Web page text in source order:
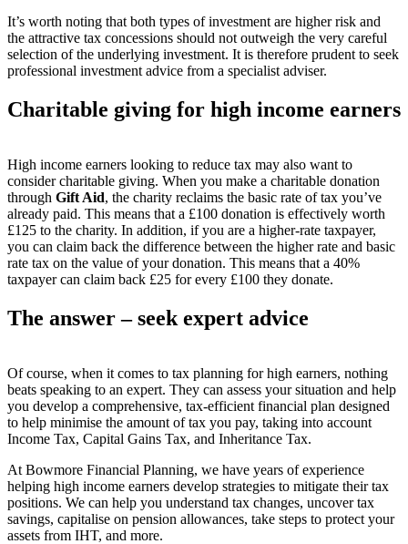
It’s worth noting that both types of investment are higher risk and
the attractive tax concessions should not outweigh the very careful
selection of the underlying investment. It is therefore prudent to seek
professional investment advice from a specialist adviser.
Charitable giving for high income earners
High income earners looking to reduce tax may also want to
consider charitable giving. When you make a charitable donation
through Gift Aid, the charity reclaims the basic rate of tax you’ve
already paid. This means that a £100 donation is effectively worth
£125 to the charity. In addition, if you are a higher-rate taxpayer,
you can claim back the difference between the higher rate and basic
rate tax on the value of your donation. This means that a 40%
taxpayer can claim back £25 for every £100 they donate.
The answer – seek expert advice
Of course, when it comes to tax planning for high earners, nothing
beats speaking to an expert. They can assess your situation and help
you develop a comprehensive, tax-efficient financial plan designed
to help minimise the amount of tax you pay, taking into account
Income Tax, Capital Gains Tax, and Inheritance Tax.
At Bowmore Financial Planning, we have years of experience
helping high income earners develop strategies to mitigate their tax
positions. We can help you understand tax changes, uncover tax
savings, capitalise on pension allowances, take steps to protect your
assets from IHT, and more.